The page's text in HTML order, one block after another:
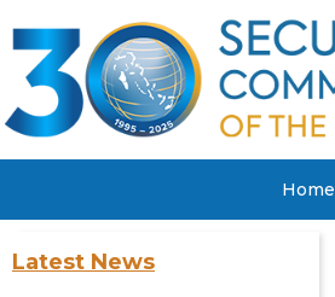
Home
Latest News